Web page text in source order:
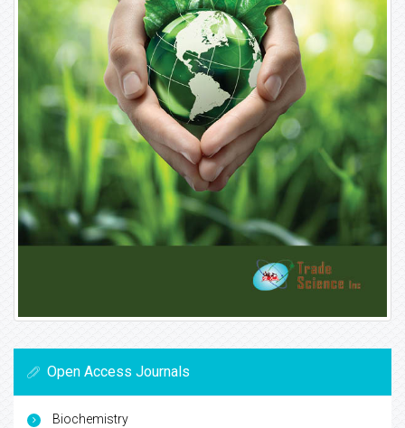
Open Access Journals
Biochemistry